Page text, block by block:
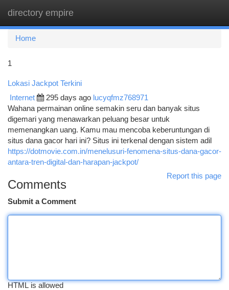
directory empire
Home
1
Lokasi Jackpot Terkini
Internet 295 days ago lucyqfmz768971
Wahana permainan online semakin seru dan banyak situs
digemari yang menawarkan peluang besar untuk
memenangkan uang. Kamu mau mencoba keberuntungan di
situs dana gacor hari ini? Situs ini terkenal dengan sistem adil
https://dotmovie.com.in/menelusuri-fenomena-situs-dana-gacor-
antara-tren-digital-dan-harapan-jackpot/
Report this page
Comments
Submit a Comment
HTML is allowed